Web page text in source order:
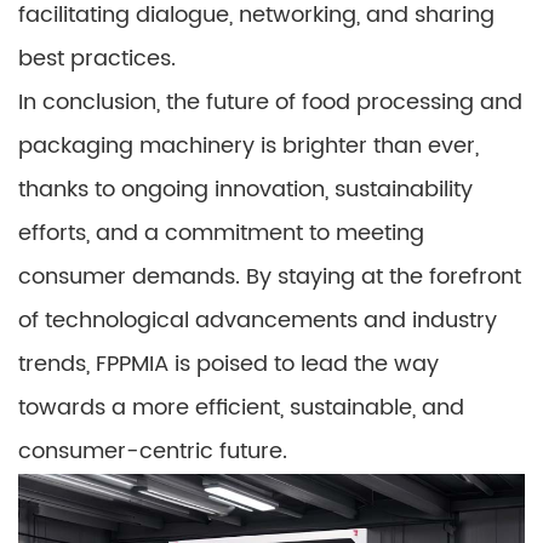
facilitating dialogue, networking, and sharing
best practices.
In conclusion, the future of food processing and
packaging machinery is brighter than ever,
thanks to ongoing innovation, sustainability
efforts, and a commitment to meeting
consumer demands. By staying at the forefront
of technological advancements and industry
trends, FPPMIA is poised to lead the way
towards a more efficient, sustainable, and
consumer-centric future.